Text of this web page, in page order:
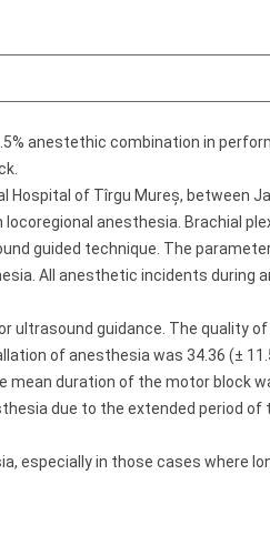
anestethic combination in
Hospital of Tîrgu Mureș, between
anesthesia. Brachial
guided technique. The
All anesthetic incidents during
ultrasound guidance. The quality
of anesthesia was 34.36 (±
duration of the motor block
due to the extended period of
especially in those cases where